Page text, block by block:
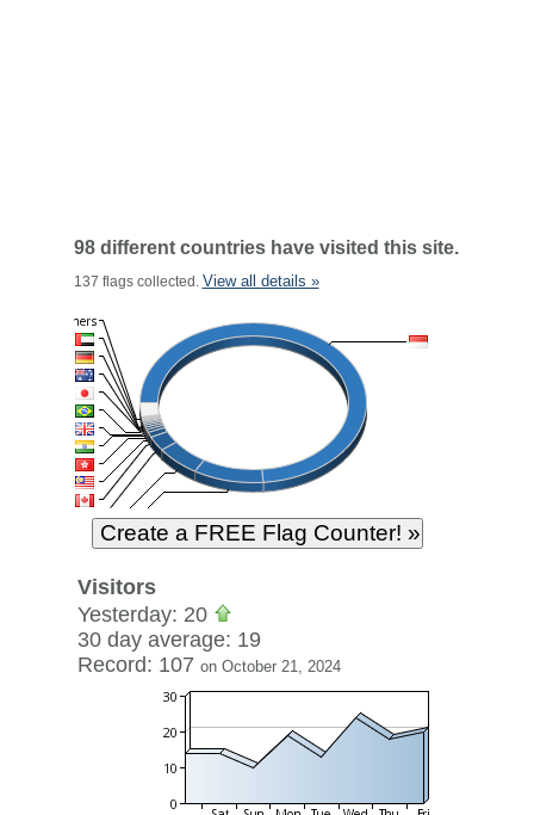
98 different countries have visited this site.
137 flags collected. View all details »
Visitors
Yesterday: 20
30 day average: 19
Record: 107 on October 21, 2024